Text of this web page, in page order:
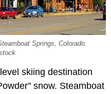
Springs, Colorado.
skiing destination
snow. Steamboat